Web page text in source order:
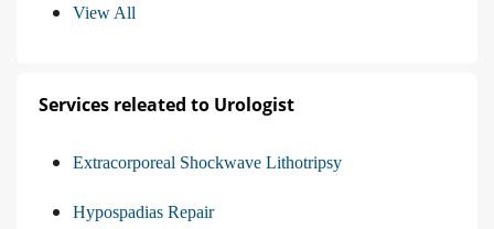
View All
Services releated to Urologist
Extracorporeal Shockwave Lithotripsy
Hypospadias Repair